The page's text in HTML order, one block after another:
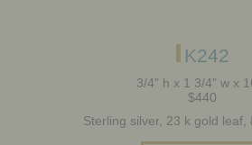
EARRINGS
NECKLACES
K242
3/4” h x 1 3/4” w x
$440
Sterling silver, 23 k gold leaf,